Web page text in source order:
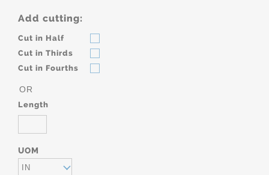
Add cutting:
Cut in Half
Cut in Thirds
Cut in Fourths
OR
Length
UOM
IN